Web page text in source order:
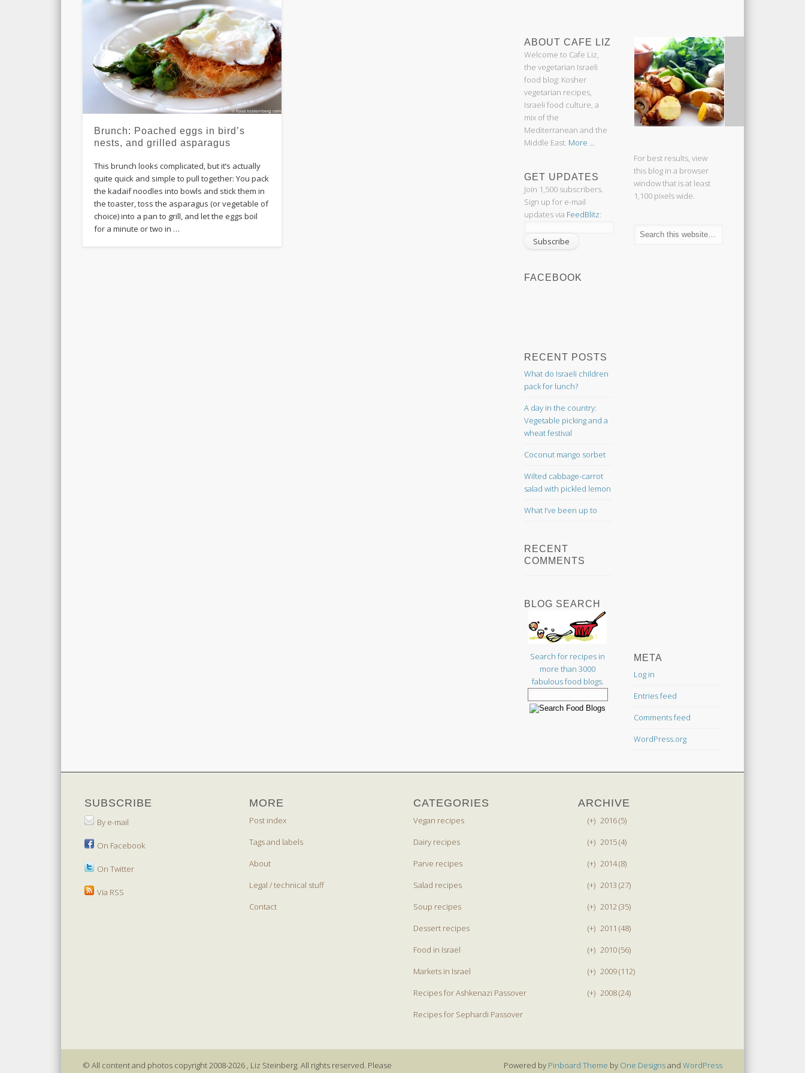
Brunch: Poached eggs in bird’s
nests, and grilled asparagus
This brunch looks complicated, but it’s actually
quite quick and simple to pull together: You pack
the kadaif noodles into bowls and stick them in
the toaster, toss the asparagus (or vegetable of
choice) into a pan to grill, and let the eggs boil
for a minute or two in …
ABOUT CAFE LIZ
Welcome to Cafe Liz,
the vegetarian Israeli
food blog: Kosher
vegetarian recipes,
Israeli food culture, a
mix of the
Mediterranean and the
Middle East. More ...
GET UPDATES
Join 1,500 subscribers.
Sign up for e-mail
updates via FeedBlitz:
FACEBOOK
RECENT POSTS
What do Israeli children
pack for lunch?
A day in the country:
Vegetable picking and a
wheat festival
Coconut mango sorbet
Wilted cabbage-carrot
salad with pickled lemon
What I’ve been up to
RECENT
COMMENTS
BLOG SEARCH
Search for recipes in
more than 3000
fabulous food blogs.
For best results, view
this blog in a browser
window that is at least
1,100 pixels wide.
META
Log in
Entries feed
Comments feed
WordPress.org
SUBSCRIBE
By e-mail
On Facebook
On Twitter
Via RSS
MORE
Post index
Tags and labels
About
Legal / technical stuff
Contact
CATEGORIES
Vegan recipes
Dairy recipes
Parve recipes
Salad recipes
Soup recipes
Dessert recipes
Food in Israel
Markets in Israel
Recipes for Ashkenazi Passover
Recipes for Sephardi Passover
ARCHIVE
(+) 2016 (5)
(+) 2015 (4)
(+) 2014 (8)
(+) 2013 (27)
(+) 2012 (35)
(+) 2011 (48)
(+) 2010 (56)
(+) 2009 (112)
(+) 2008 (24)
© All content and photos copyright 2008-2026 , Liz Steinberg. All rights reserved. Please
Powered by Pinboard Theme by One Designsand WordPress